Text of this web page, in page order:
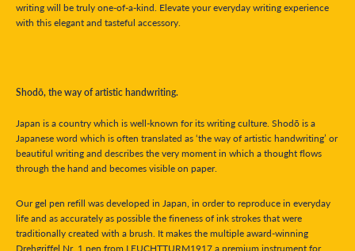
writing will be truly one-of-a-kind. Elevate your everyday writing experience
with this elegant and tasteful accessory.
Shodō, the way of artistic handwriting.
Japan is a country which is well-known for its writing culture. Shodō is a
Japanese word which is often translated as ‘the way of artistic handwriting’ or
beautiful writing and describes the very moment in which a thought flows
through the hand and becomes visible on paper.
Our gel pen refill was developed in Japan, in order to reproduce in everyday
life and as accurately as possible the fineness of ink strokes that were
traditionally created with a brush. It makes the multiple award-winning
Drehgriffel Nr. 1 pen from LEUCHTTURM1917 a premium instrument for